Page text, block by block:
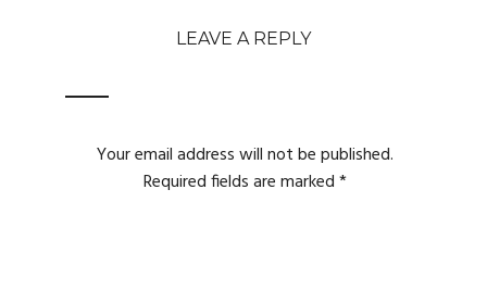
LEAVE A REPLY
Your email address will not be published.
Required fields are marked*